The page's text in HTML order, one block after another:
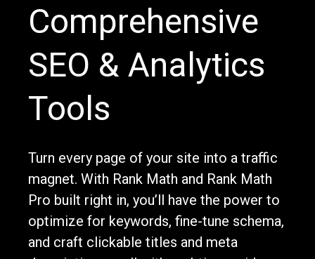
Comprehensive
SEO & Analytics
Tools
Turn every page of your site into a traffic
magnet. With Rank Math and Rank Math
Pro built right in, you’ll have the power to
optimize for keywords, fine-tune schema,
and craft clickable titles and meta